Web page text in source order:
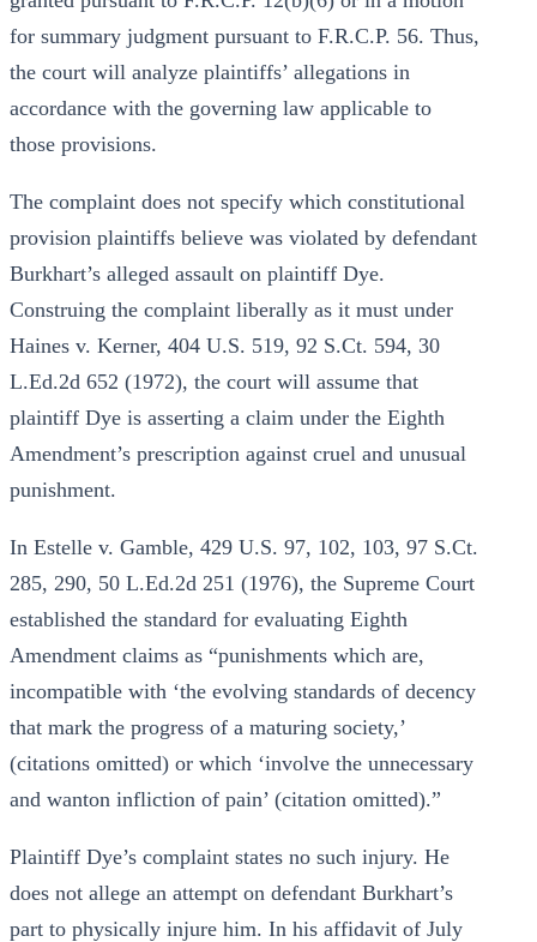
for summary judgment pursuant to F.R.C.P. 56. Thus,
the court will analyze plaintiffs’ allegations in
accordance with the governing law applicable to
those provisions.
The complaint does not specify which constitutional
provision plaintiffs believe was violated by defendant
Burkhart’s alleged assault on plaintiff Dye.
Construing the complaint liberally as it must under
Haines v. Kerner, 404 U.S. 519, 92 S.Ct. 594, 30
L.Ed.2d 652 (1972), the court will assume that
plaintiff Dye is asserting a claim under the Eighth
Amendment’s prescription against cruel and unusual
punishment.
In Estelle v. Gamble, 429 U.S. 97, 102, 103, 97 S.Ct.
285, 290, 50 L.Ed.2d 251 (1976), the Supreme Court
established the standard for evaluating Eighth
Amendment claims as “punishments which are,
incompatible with ‘the evolving standards of decency
that mark the progress of a maturing society,’
(citations omitted) or which ‘involve the unnecessary
and wanton infliction of pain’ (citation omitted).”
Plaintiff Dye’s complaint states no such injury. He
does not allege an attempt on defendant Burkhart’s
part to physically injure him. In his affidavit of July